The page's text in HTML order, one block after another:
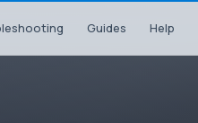
Guides Help